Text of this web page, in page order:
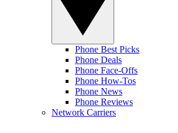
Phone Best Picks
Phone Deals
Phone Face-Offs
Phone How-Tos
Phone News
Phone Reviews
Network Carriers